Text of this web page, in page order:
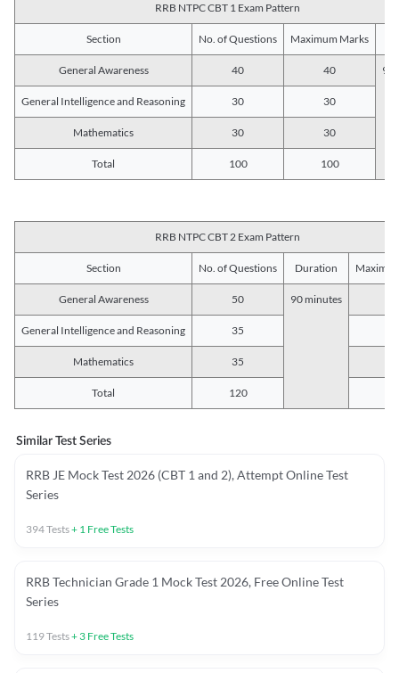
RRB NTPC CBT 1 Exam Pattern
Section No. of Questions Maximum Marks
General Awareness 40 40 90
General Intelligence and Reasoning 30 30
Mathematics 30 30
Total 100 100
RRB NTPC CBT 2 Exam Pattern
Section No. of Questions Duration
General Awareness 50 90 minutes
General Intelligence and Reasoning 35
Mathematics 35
Total 120
Similar Test Series
RRB JE Mock Test 2026 (CBT 1 and 2), Attempt Online Test
Series
394Tests+ 1 Free Tests
RRB Technician Grade 1 Mock Test 2026, Free Online Test
Series
119Tests+ 3 Free Tests